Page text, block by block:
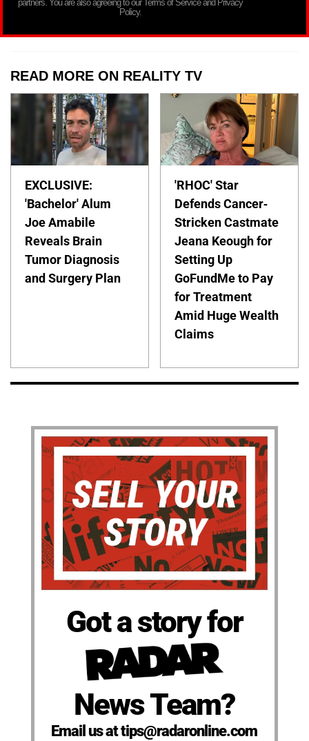
partners. You are also agreeing to our Terms of Service and Privacy
Policy.
READ MORE ON REALITY TV
EXCLUSIVE:
'Bachelor' Alum
Joe Amabile
Reveals Brain
Tumor Diagnosis
and Surgery Plan
'RHOC' Star
Defends Cancer-
Stricken Castmate
Jeana Keough for
Setting Up
GoFundMe to Pay
for Treatment
Amid Huge Wealth
Claims
Got a story for
News Team?
Email us at tips@radaronline.com